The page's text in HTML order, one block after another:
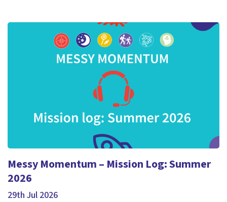
Messy Momentum – Mission Log: Summer
2026
29th Jul 2026